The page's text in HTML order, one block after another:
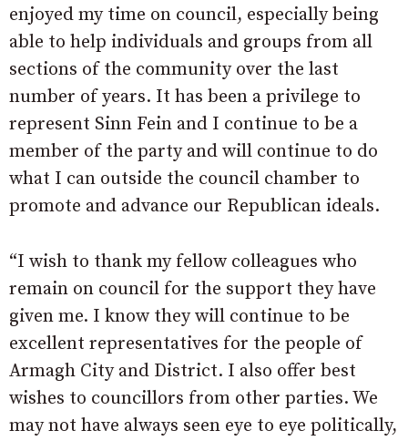
enjoyed my time on council, especially being
able to help individuals and groups from all
sections of the community over the last
number of years. It has been a privilege to
represent Sinn Fein and I continue to be a
member of the party and will continue to do
what I can outside the council chamber to
promote and advance our Republican ideals.
“I wish to thank my fellow colleagues who
remain on council for the support they have
given me. I know they will continue to be
excellent representatives for the people of
Armagh City and District. I also offer best
wishes to councillors from other parties. We
may not have always seen eye to eye politically,